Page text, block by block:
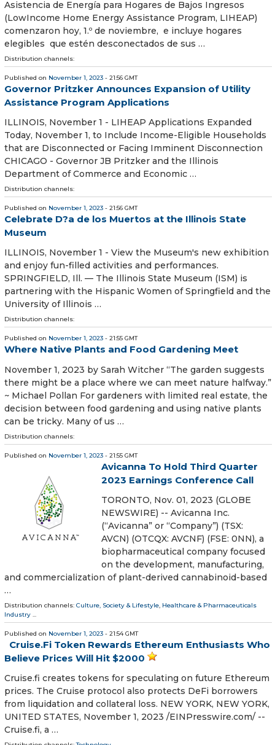
Asistencia de Energía para Hogares de Bajos Ingresos
(LowIncome Home Energy Assistance Program, LIHEAP)
comenzaron hoy, 1.º de noviembre, e incluye hogares
elegibles que estén desconectados de sus …
Distribution channels:
Published on November 1, 2023 - 21:56 GMT
Governor Pritzker Announces Expansion of Utility
Assistance Program Applications
ILLINOIS, November 1 - LIHEAP Applications Expanded
Today, November 1, to Include Income-Eligible Households
that are Disconnected or Facing Imminent Disconnection
CHICAGO - Governor JB Pritzker and the Illinois
Department of Commerce and Economic …
Distribution channels:
Published on November 1, 2023 - 21:56 GMT
Celebrate D?a de los Muertos at the Illinois State
Museum
ILLINOIS, November 1 - View the Museum's new exhibition
and enjoy fun-filled activities and performances.
SPRINGFIELD, Ill. — The Illinois State Museum (ISM) is
partnering with the Hispanic Women of Springfield and the
University of Illinois …
Distribution channels:
Published on November 1, 2023 - 21:55 GMT
Where Native Plants and Food Gardening Meet
November 1, 2023 by Sarah Witcher “The garden suggests
there might be a place where we can meet nature halfway.”
~ Michael Pollan For gardeners with limited real estate, the
decision between food gardening and using native plants
can be tricky. Many of us …
Distribution channels:
Published on November 1, 2023 - 21:55 GMT
Avicanna To Hold Third Quarter
2023 Earnings Conference Call
TORONTO, Nov. 01, 2023 (GLOBE
NEWSWIRE) -- Avicanna Inc.
(“Avicanna” or “Company”) (TSX:
AVCN) (OTCQX: AVCNF) (FSE: 0NN), a
biopharmaceutical company focused
on the development, manufacturing,
and commercialization of plant-derived cannabinoid-based
…
Distribution channels: Culture, Society & Lifestyle, Healthcare & Pharmaceuticals
Industry ...
Published on November 1, 2023 - 21:54 GMT
Cruise.Fi Token Rewards Ethereum Enthusiasts Who
Believe Prices Will Hit $2000
Cruise.fi creates tokens for speculating on future Ethereum
prices. The Cruise protocol also protects DeFi borrowers
from liquidation and collateral loss. NEW YORK, NEW YORK,
UNITED STATES, November 1, 2023 /⁨EINPresswire.com⁩/ --
Cruise.fi, a …